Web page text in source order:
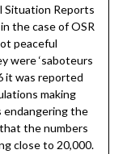
Situation Reports
the case of OSR
peaceful
were ‘saboteurs
it was reported
making
the
the numbers
close to 20,000.